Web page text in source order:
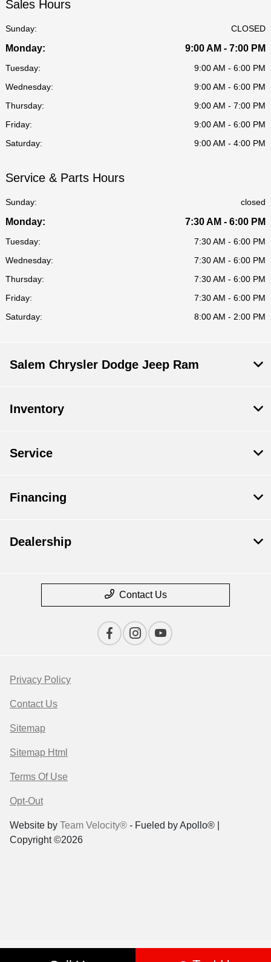
Sales Hours
Sunday: CLOSED
Monday: 9:00 AM - 7:00 PM
Tuesday:
9:00 AM - 6:00 PM
Wednesday:
9:00 AM - 6:00 PM
Thursday:
9:00 AM - 7:00 PM
Friday:
9:00 AM - 6:00 PM
Saturday:
9:00 AM - 4:00 PM
Service & Parts Hours
Sunday: closed
Monday: 7:30 AM - 6:00 PM
Tuesday:
7:30 AM - 6:00 PM
Wednesday:
7:30 AM - 6:00 PM
Thursday:
7:30 AM - 6:00 PM
Friday:
7:30 AM - 6:00 PM
Saturday:
8:00 AM - 2:00 PM
Salem Chrysler Dodge Jeep Ram
Inventory
Service
Financing
Dealership
Contact Us
Privacy Policy
Contact Us
Sitemap
Sitemap Html
Terms Of Use
Opt-Out
Website by Team Velocity® - Fueled by Apollo® |
Copyright ©2026